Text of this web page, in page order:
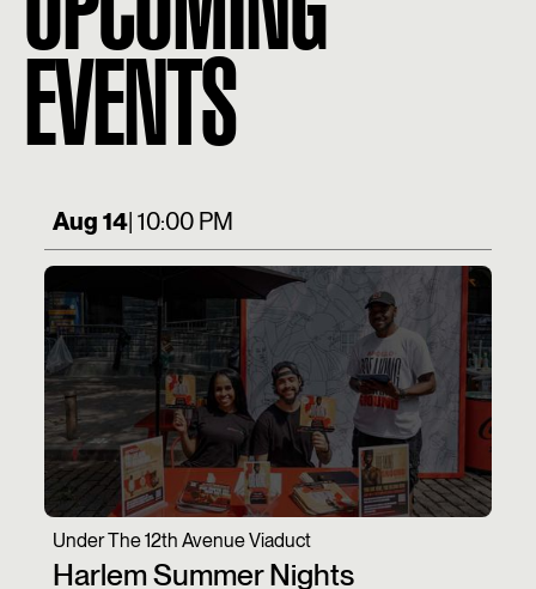
EVENTS
Aug 14| 10:00 PM
Under The 12th Avenue Viaduct
Harlem Summer Nights